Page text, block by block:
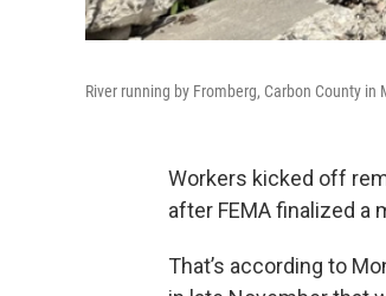
River running by Fromberg, Carbon County in
Workers kicked off
after FEMA finalized a
That’s according to